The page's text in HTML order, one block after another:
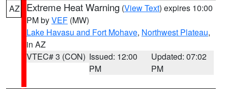
AZ Extreme Heat Warning (View Text) expires 10:00
PM byVEF (MW)
Lake Havasu and Fort Mohave, Northwest Plateau,
in AZ
VTEC# 3 (CON) Issued: 12:00
PM
Updated: 07:02
PM